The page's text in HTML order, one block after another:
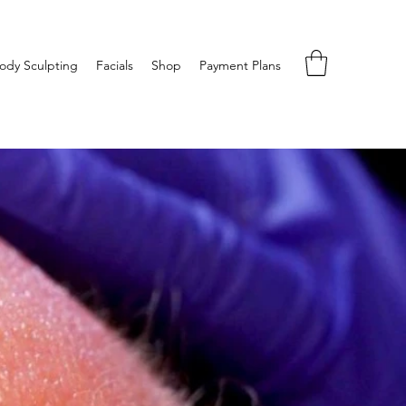
Sculpting Facials Shop Payment Plans